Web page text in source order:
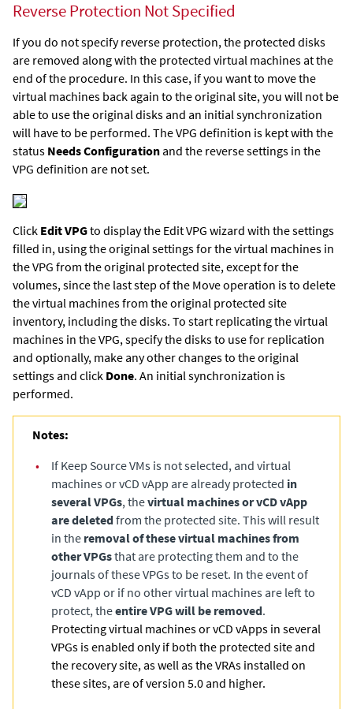
Reverse Protection Not Specified
If you do not specify reverse protection, the protected disks
are removed along with the protected virtual machines at the
end of the procedure. In this case, if you want to move the
virtual machines back again to the original site, you will not be
able to use the original disks and an initial synchronization
will have to be performed. The VPG definition is kept with the
status Needs Configuration and the reverse settings in the
VPG definition are not set.
Click Edit VPGto display the Edit VPG wizard with the settings
filled in, using the original settings for the virtual machines in
the VPG from the original protected site, except for the
volumes, since the last step of the Move operation is to delete
the virtual machines from the original protected site
inventory, including the disks. To start replicating the virtual
machines in the VPG, specify the disks to use for replication
and optionally, make any other changes to the original
settings and click Done. An initial synchronization is
performed.
Notes:
•
If Keep Source VMs is not selected, and virtual
machines or vCD vApp are already protected in
several VPGs, thevirtual machines or vCD vApp
are deletedfrom the protected site. This will result
in the removal of these virtual machines from
other VPGsthat are protecting them and to the
journals of these VPGs to be reset. In the event of
vCD vApp or if no other virtual machines are left to
protect, theentire VPG will be removed.
Protecting virtual machines or vCD vApps in several
VPGs is enabled only if both the protected site and
the recovery site, as well as the VRAs installed on
these sites, are of version 5.0 and higher.